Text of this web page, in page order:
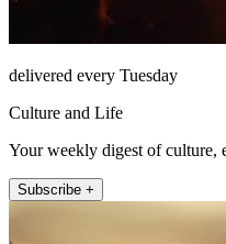
delivered every Tuesday
Culture and Life
Your weekly digest of culture,
Subscribe +